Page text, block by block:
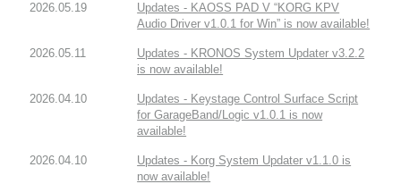
2026.05.19
Updates - KAOSS PAD V “KORG KPV
Audio Driver v1.0.1 for Win” is now available!
2026.05.11
Updates - KRONOS System Updater v3.2.2
is now available!
2026.04.10
Updates - Keystage Control Surface Script
for GarageBand/Logic v1.0.1 is now
available!
2026.04.10
Updates - Korg System Updater v1.1.0 is
now available!